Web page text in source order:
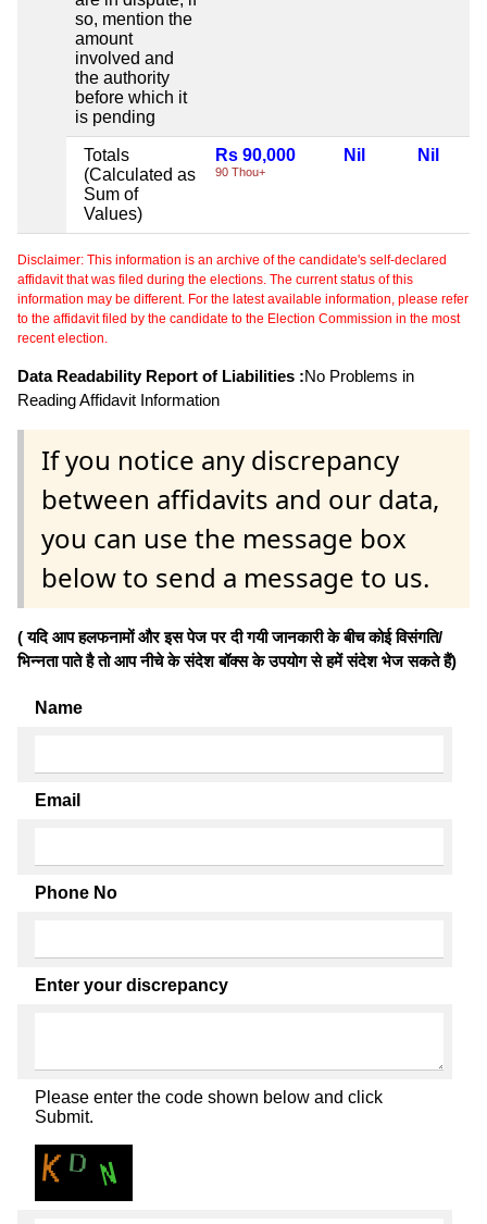
so, mention the
amount
involved and
the authority
before which it
is pending
Totals
(Calculated as
Sum of
Values)
Rs 90,000
90 Thou+
Nil Nil
Disclaimer: This information is an archive of the candidate's self-declared
affidavit that was filed during the elections. The current status of this
information may be different. For the latest available information, please refer
to the affidavit filed by the candidate to the Election Commission in the most
recent election.
Data Readability Report of Liabilities :No Problems in
Reading Affidavit Information
If you notice any discrepancy
between affidavits and our data,
you can use the message box
below to send a message to us.
( यदि आप हलफनामों और इस पेज पर दी गयी जानकारी के बीच कोई विसंगति/
भिन्नता पाते है तो आप नीचे के संदेश बॉक्स के उपयोग से हमें संदेश भेज सकते हैं)
Name
Email
Phone No
Enter your discrepancy
Please enter the code shown below and click
Submit.